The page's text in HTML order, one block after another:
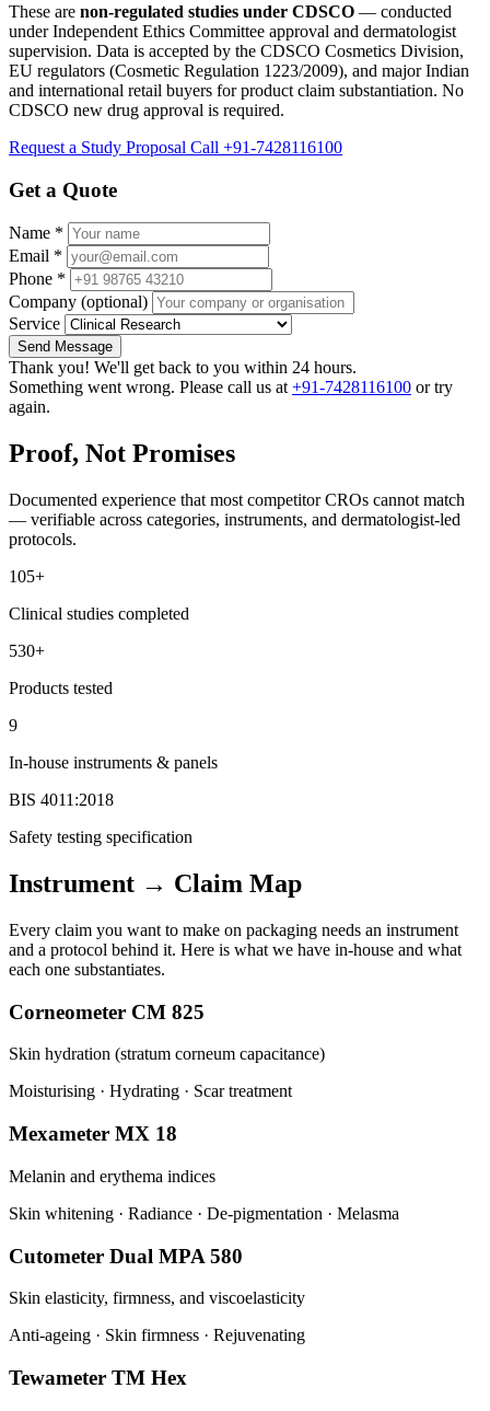
These are non-regulated studies under CDSCO — conducted
under Independent Ethics Committee approval and dermatologist
supervision. Data is accepted by the CDSCO Cosmetics Division,
EU regulators (Cosmetic Regulation 1223/2009), and major Indian
and international retail buyers for product claim substantiation. No
CDSCO new drug approval is required.
Request a Study Proposal Call +91-7428116100
Get a Quote
Name *
Email *
Phone *
Company (optional)
Service
Send Message
Thank you! We'll get back to you within 24 hours.
Something went wrong. Please call us at+91-7428116100 or try
again.
Proof, Not Promises
Documented experience that most competitor CROs cannot match
— verifiable across categories, instruments, and dermatologist-led
protocols.
105+
Clinical studies completed
530+
Products tested
9
In-house instruments & panels
BIS 4011:2018
Safety testing specification
Instrument → Claim Map
Every claim you want to make on packaging needs an instrument
and a protocol behind it. Here is what we have in-house and what
each one substantiates.
Corneometer CM 825
Skin hydration (stratum corneum capacitance)
Moisturising · Hydrating · Scar treatment
Mexameter MX 18
Melanin and erythema indices
Skin whitening · Radiance · De-pigmentation · Melasma
Cutometer Dual MPA 580
Skin elasticity, firmness, and viscoelasticity
Anti-ageing · Skin firmness · Rejuvenating
Tewameter TM Hex